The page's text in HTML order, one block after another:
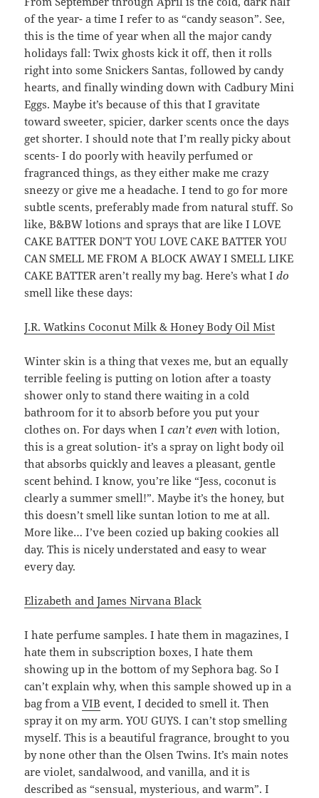
of the year- a time I refer to as “candy season”. See,
this is the time of year when all the major candy
holidays fall: Twix ghosts kick it off, then it rolls
right into some Snickers Santas, followed by candy
hearts, and finally winding down with Cadbury Mini
Eggs. Maybe it’s because of this that I gravitate
toward sweeter, spicier, darker scents once the days
get shorter. I should note that I’m really picky about
scents- I do poorly with heavily perfumed or
fragranced things, as they either make me crazy
sneezy or give me a headache. I tend to go for more
subtle scents, preferably made from natural stuff. So
like, B&BW lotions and sprays that are like I LOVE
CAKE BATTER DON’T YOU LOVE CAKE BATTER YOU
CAN SMELL ME FROM A BLOCK AWAY I SMELL LIKE
CAKE BATTER aren’t really my bag. Here’s what Ido
smell like these days:
J.R. Watkins Coconut Milk & Honey Body Oil Mist
Winter skin is a thing that vexes me, but an equally
terrible feeling is putting on lotion after a toasty
shower only to stand there waiting in a cold
bathroom for it to absorb before you put your
clothes on. For days when Ican’t even with lotion,
this is a great solution- it’s a spray on light body oil
that absorbs quickly and leaves a pleasant, gentle
scent behind. I know, you’re like “Jess, coconut is
clearly a summer smell!”. Maybe it’s the honey, but
this doesn’t smell like suntan lotion to me at all.
More like… I’ve been cozied up baking cookies all
day. This is nicely understated and easy to wear
every day.
Elizabeth and James Nirvana Black
I hate perfume samples. I hate them in magazines, I
hate them in subscription boxes, I hate them
showing up in the bottom of my Sephora bag. So I
can’t explain why, when this sample showed up in a
bag from aVIB event, I decided to smell it. Then
spray it on my arm. YOU GUYS. I can’t stop smelling
myself. This is a beautiful fragrance, brought to you
by none other than the Olsen Twins. It’s main notes
are violet, sandalwood, and vanilla, and it is
described as “sensual, mysterious, and warm”. I